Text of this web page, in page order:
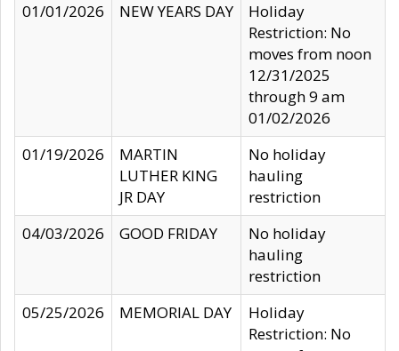
01/01/2026
NEW YEARS DAY
Holiday
Restriction: No
moves from noon
12/31/2025
through 9 am
01/02/2026
01/19/2026
MARTIN
LUTHER KING
JR DAY
No holiday
hauling
restriction
04/03/2026
GOOD FRIDAY
No holiday
hauling
restriction
05/25/2026
MEMORIAL DAY
Holiday
Restriction: No